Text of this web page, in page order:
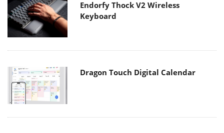
Endorfy Thock V2 Wireless
Keyboard
Dragon Touch Digital Calendar